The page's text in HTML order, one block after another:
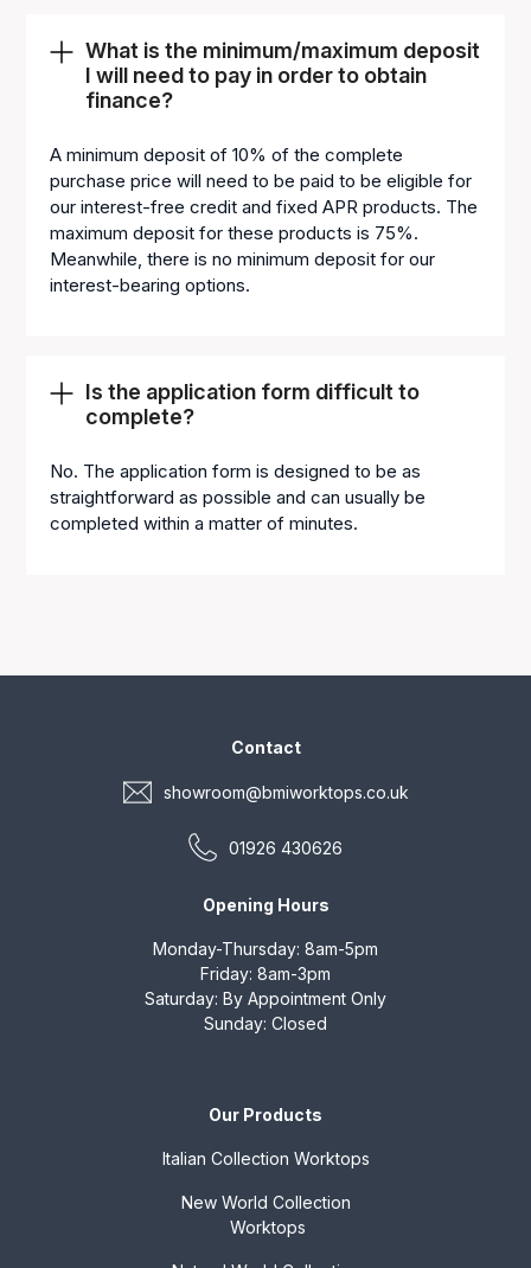
What is the minimum/maximum deposit
I will need to pay in order to obtain
finance?
A minimum deposit of 10% of the complete
purchase price will need to be paid to be eligible for
our interest-free credit and fixed APR products. The
maximum deposit for these products is 75%.
Meanwhile, there is no minimum deposit for our
interest-bearing options.
Is the application form difficult to
complete?
No. The application form is designed to be as
straightforward as possible and can usually be
completed within a matter of minutes.
Contact
showroom@bmiworktops.co.uk
01926 430626
Opening Hours
Monday-Thursday: 8am-5pm
Friday: 8am-3pm
Saturday: By Appointment Only
Sunday: Closed
Our Products
Italian Collection Worktops
New World Collection
Worktops